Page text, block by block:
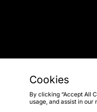
Cookies
By clicking “Accept All
usage, and assist in